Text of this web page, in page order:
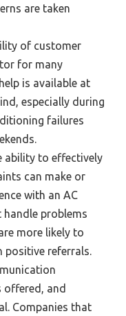
are taken
of customer
for many
is available at
especially during
failures
ability to effectively
can make or
with an AC
handle problems
more likely to
positive referrals.
offered, and
Companies that